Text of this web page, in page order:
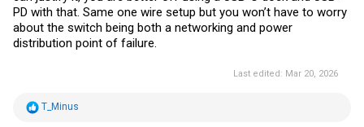
PD with that. Same one wire setup but you won’t have to worry
about the switch being both a networking and power
distribution point of failure.
Last edited: Mar 20, 2026
R
T_Minus